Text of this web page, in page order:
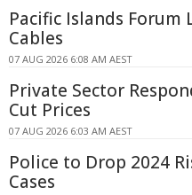
Pacific Islands Forum
Cables
07 AUG 2026 6:08 AM AEST
Private Sector
Cut Prices
07 AUG 2026 6:03 AM AEST
Police to Drop 2024
Cases